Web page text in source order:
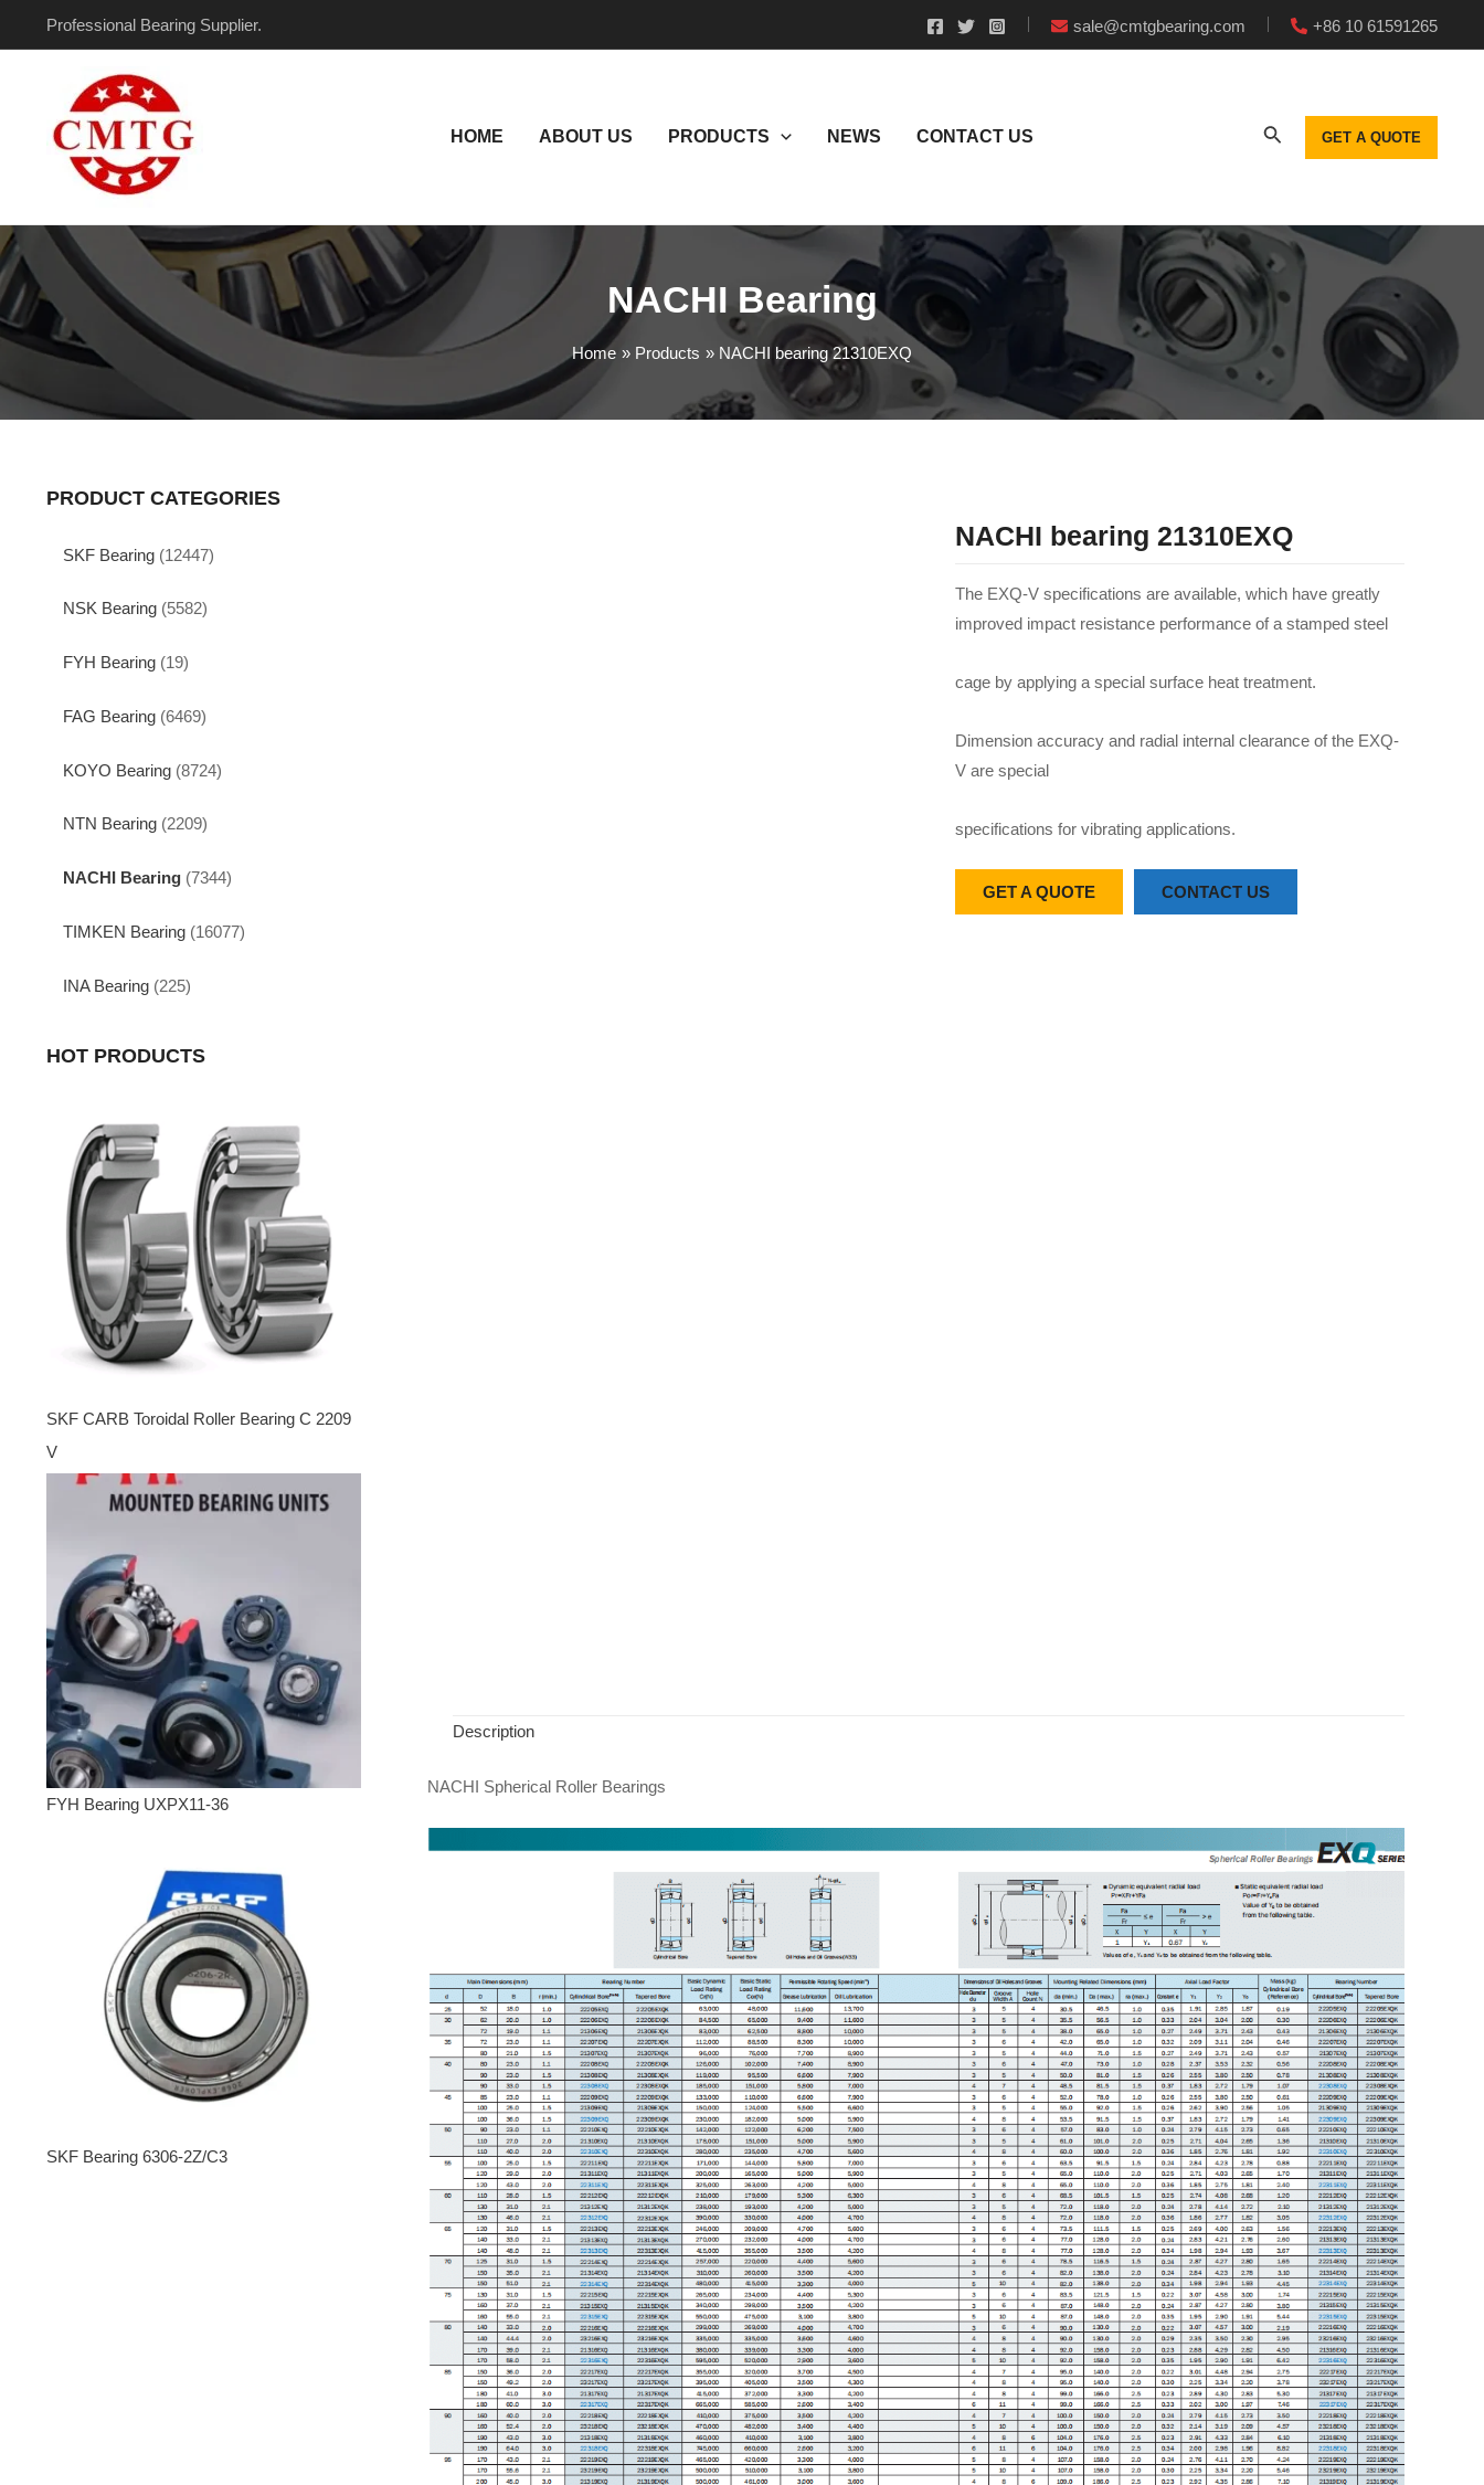
Professional Bearing Supplier. sale@cmtgbearing.com +86 10 61591265
HOME ABOUT US PRODUCTS NEWS CONTACT US GET A QUOTE
NACHI Bearing
Home Products NACHI bearing 21310EXQ
PRODUCT CATEGORIES
SKF Bearing (12447)
NSK Bearing (5582)
FYH Bearing (19)
FAG Bearing (6469)
KOYO Bearing (8724)
NTN Bearing (2209)
NACHI Bearing (7344)
TIMKEN Bearing (16077)
INA Bearing (225)
HOT PRODUCTS
SKF CARB Toroidal Roller Bearing C 2209
V
FYH Bearing UXPX11-36
SKF Bearing 6306-2Z/C3
NACHI bearing 21310EXQ
The EXQ-V specifications are available, which have greatly
improved impact resistance performance of a stamped steel
cage by applying a special surface heat treatment.
Dimension accuracy and radial internal clearance of the EXQ-
V are special
specifications for vibrating applications.
GET A QUOTE CONTACT US
Description
NACHI Spherical Roller Bearings